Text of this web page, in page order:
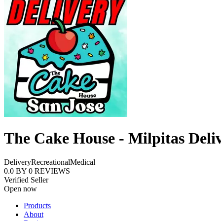
The Cake House - Milpitas
DeliveryRecreationalMedical
0.0 BY 0 REVIEWS
Verified Seller
Open now
Products
About